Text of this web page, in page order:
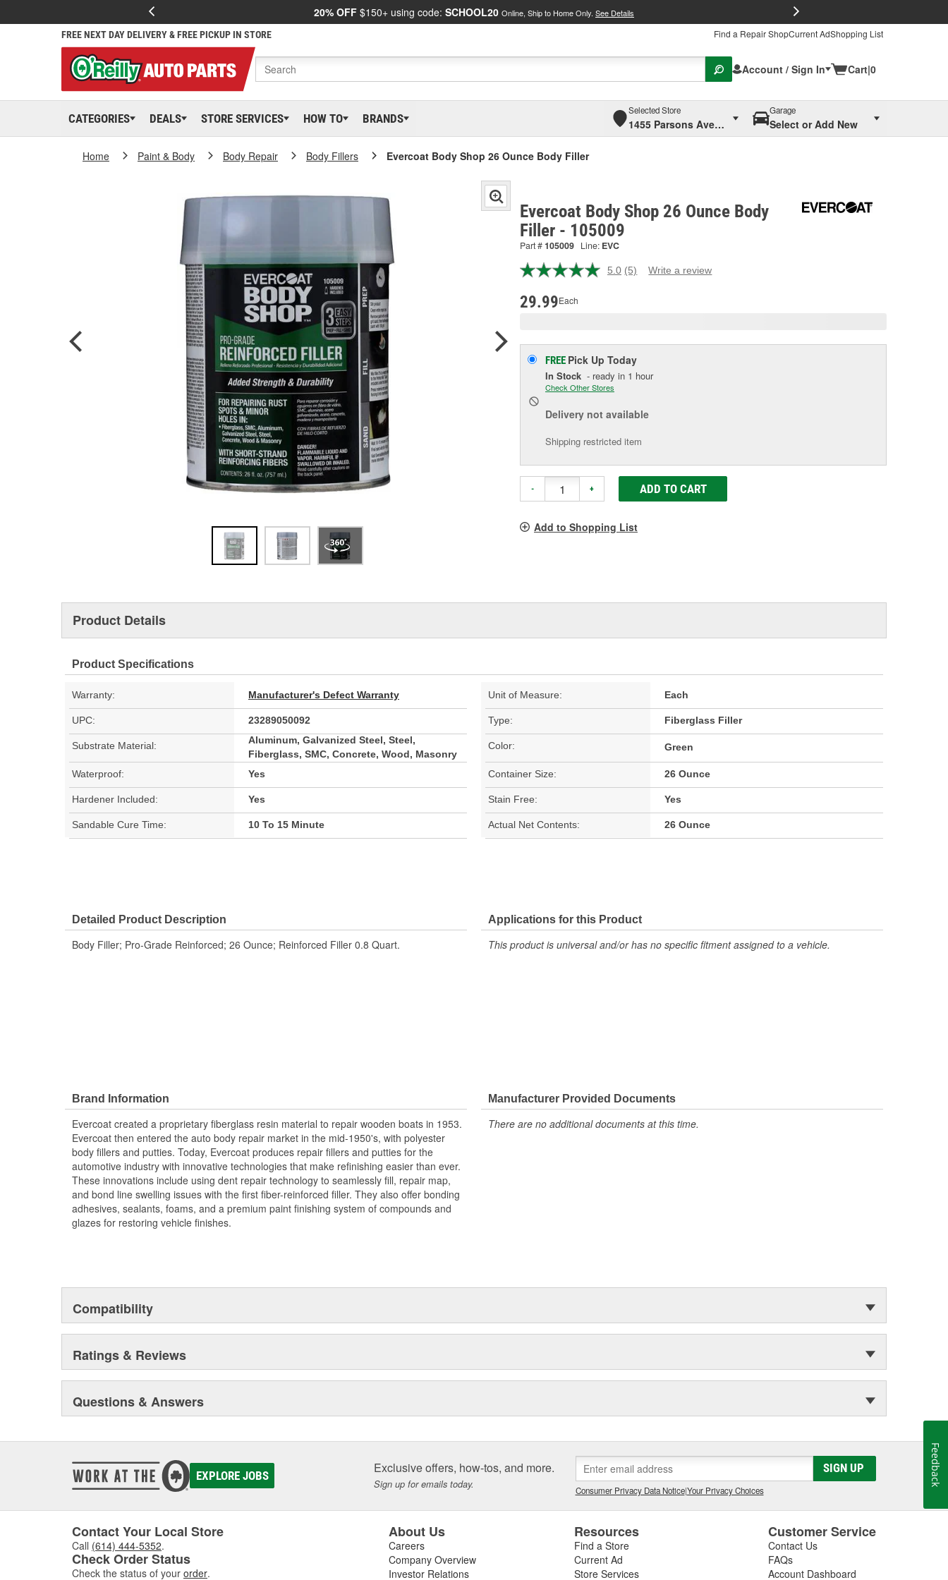
20% OFF $150+ using code: SCHOOL20 Online, Ship to Home Only. See Details
FREE NEXT DAY DELIVERY & FREE PICKUP IN STORE Find a Repair ShopCurrent AdShopping List
Account / Sign In Cart|0
CATEGORIES DEALS STORE SERVICES HOW TO BRANDS
Selected Store
1455 Parsons Ave, Columbus, OH
Garage
Select or Add New
Home Paint & Body Body Repair Body Fillers Evercoat Body Shop 26 Ounce Body Filler
Evercoat Body Shop 26 Ounce Body
Filler - 105009
Part #105009 Line: EVC
5.0 Read
(5) Write a review
29.99Each
FREE Pick Up Today
In Stock - ready in 1 hour
Check Other Stores
Delivery not available
Shipping restricted item
- + ADD TO CART
Add to Shopping List
Product Details
Product Specifications
Warranty: Manufacturer's Defect Warranty Unit of Measure: Each
UPC: 23289050092 Type: Fiberglass Filler
Substrate Material:
Aluminum, Galvanized Steel, Steel,
Fiberglass, SMC, Concrete, Wood, Masonry
Color: Green
Waterproof: Yes Container Size: 26 Ounce
Hardener Included: Yes Stain Free: Yes
Sandable Cure Time: 10 To 15 Minute Actual Net Contents: 26 Ounce
Detailed Product Description
Body Filler; Pro-Grade Reinforced; 26 Ounce; Reinforced Filler 0.8 Quart.
Applications for this Product
This product is universal and/or has no specific fitment assigned to a vehicle.
Brand Information
Evercoat created a proprietary fiberglass resin material to repair wooden boats in 1953.
Evercoat then entered the auto body repair market in the mid-1950's, with polyester
body fillers and putties. Today, Evercoat produces repair fillers and putties for the
automotive industry with innovative technologies that make refinishing easier than ever.
These innovations include using dent repair technology to seamlessly fill, repair map,
and bond line swelling issues with the first fiber-reinforced filler. They also offer bonding
adhesives, sealants, foams, and a premium paint finishing system of compounds and
glazes for restoring vehicle finishes.
Manufacturer Provided Documents
There are no additional documents at this time.
Compatibility
Ratings & Reviews
Questions & Answers
EXPLORE JOBS Exclusive offers, how-tos, and more.
Sign up for emails today.
SIGN UP
Consumer Privacy Data Notice|Your Privacy Choices
Contact Your Local Store
Call (614) 444-5352.
Check Order Status
Check the status of your order.
About Us
Careers
Company Overview
Investor Relations
Resources
Find a Store
Current Ad
Store Services
Customer Service
Contact Us
FAQs
Account Dashboard
Feedback